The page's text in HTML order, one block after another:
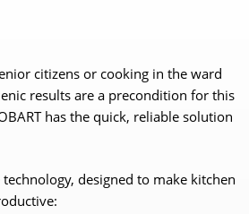
citizens or cooking in the ward
results are a precondition for this
has the quick, reliable solution
designed to make kitchen